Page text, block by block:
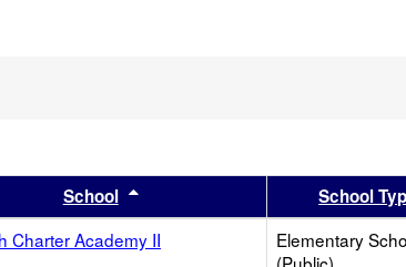
headerSchool Sort results by this header
School
Charter Academy II
Elementary